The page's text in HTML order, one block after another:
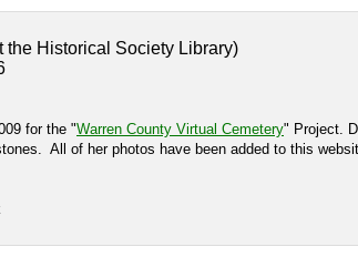
the Historical Society Library)
for the "Warren County Virtual Cemetery" Project.
All of her photos have been added to this